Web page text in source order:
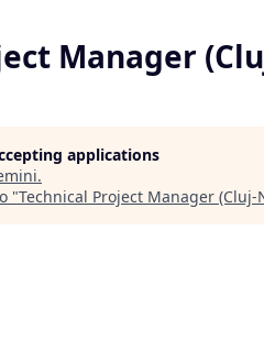
Manager
applications
.
"Technical Project Manager (Cluj-